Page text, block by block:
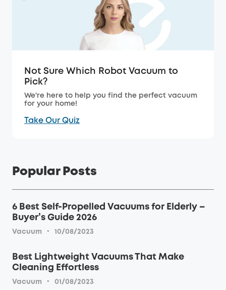
Not Sure Which Robot Vacuum to
Pick?
We're here to help you find the perfect vacuum
for your home!
Take Our Quiz
Popular Posts
6 Best Self-Propelled Vacuums for Elderly –
Buyer’s Guide 2026
Vacuum · 10/08/2023
Best Lightweight Vacuums That Make
Cleaning Effortless
Vacuum · 01/08/2023